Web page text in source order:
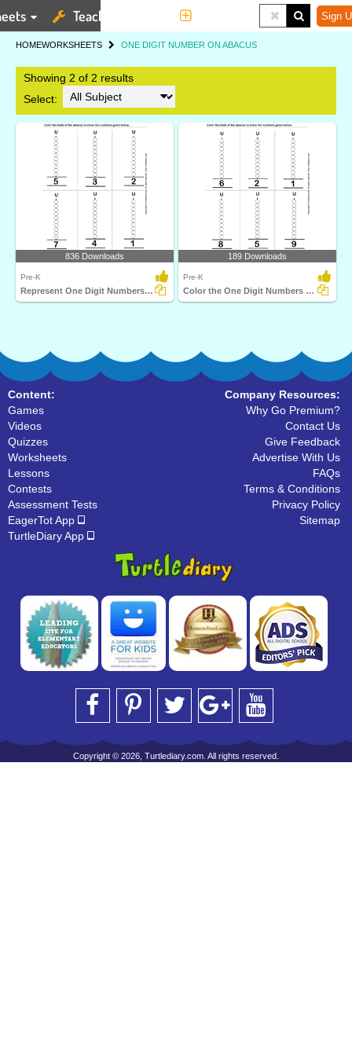
Teaching Tools Sign
HOMEWORKSHEETS ONE DIGIT NUMBER ON ABACUS
Showing 2 of 2 results
Select:
836 Downloads
Pre-K
Represent One Digit Numbers on Abacus by Coloring Balls...
189 Downloads
Pre-K
Color the One Digit Numbers on Abacus
Content:
Games
Videos
Quizzes
Worksheets
Lessons
Contests
Assessment Tests
EagerTot App
TurtleDiary App
Company Resources:
Why Go Premium?
Contact Us
Give Feedback
Advertise With Us
FAQs
Terms & Conditions
Privacy Policy
Sitemap
Copyright © 2026, Turtlediary.com. All rights reserved.